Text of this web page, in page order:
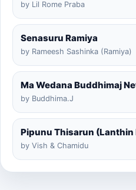
by Lil Rome Praba
Senasuru Ramiya
by Rameesh Sashinka (Ramiya)
Ma Wedana Buddhimaj
by Buddhima.J
Pipunu Thisarun
by Vish & Chamidu